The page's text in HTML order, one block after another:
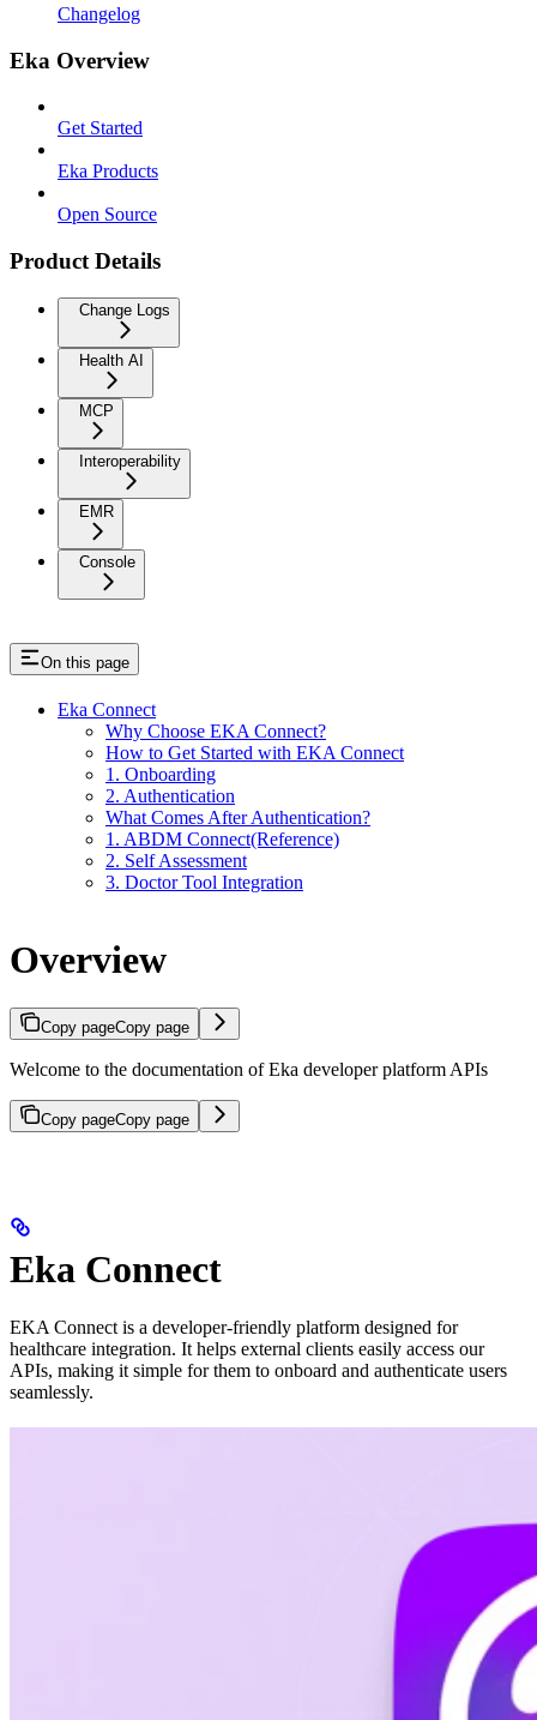
Changelog
Eka Overview
Get Started
Eka Products
Open Source
Product Details
Change Logs
Health AI
MCP
Interoperability
EMR
Console
On this page
Eka Connect
Why Choose EKA Connect?
How to Get Started with EKA Connect
1. Onboarding
2. Authentication
What Comes After Authentication?
1. ABDM Connect(Reference)
2. Self Assessment
3. Doctor Tool Integration
Overview
Copy pageCopy page
Welcome to the documentation of Eka developer platform APIs
Copy pageCopy page
Eka Connect
EKA Connect is a developer-friendly platform designed for
healthcare integration. It helps external clients easily access our
APIs, making it simple for them to onboard and authenticate users
seamlessly.